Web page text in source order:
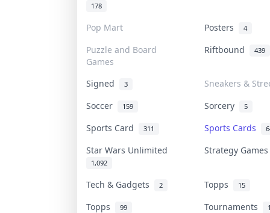
178
Pop Mart Posters 4
Puzzle and Board
Games
Riftbound 439
Signed 3
Sneakers &
Soccer
159 Sorcery 5
Sports Card 311 Sports Cards
Star Wars Unlimited
1,092
Strategy
Tech & Gadgets 2 Topps 15
Topps 99 Tournaments